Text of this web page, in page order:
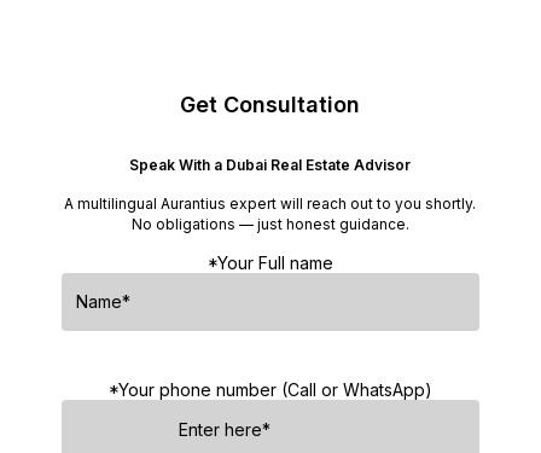
Get Consultation
Speak With a Dubai Real Estate Advisor
A multilingual Aurantius expert will reach out to you shortly.
No obligations — just honest guidance.
*Your Full name
*Your phone number (Call or WhatsApp)